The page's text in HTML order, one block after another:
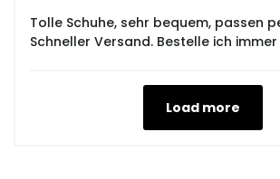
Tolle Schuhe, sehr bequem, passen
Schneller Versand. Bestelle ich
Load more